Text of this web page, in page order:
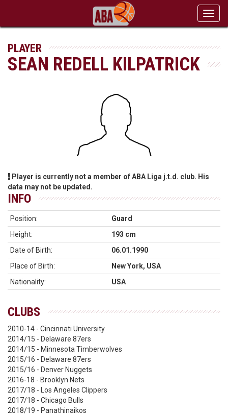
PLAYER
SEAN REDELL KILPATRICK
Player is currently not a member of ABA Liga j.t.d. club. His
data may not be updated.
INFO
Position:
Guard
Height:
193 cm
Date of Birth:
06.01.1990
Place of Birth:
New York, USA
Nationality:
USA
CLUBS
2010-14 - Cincinnati University
2014/15 - Delaware 87ers
2014/15 - Minnesota Timberwolves
2015/16 - Delaware 87ers
2015/16 - Denver Nuggets
2016-18 - Brooklyn Nets
2017/18 - Los Angeles Clippers
2017/18 - Chicago Bulls
2018/19 - Panathinaikos